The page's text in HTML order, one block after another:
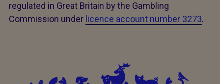
regulated in Great Britain by the Gambling
Commission under licence account number 3273.